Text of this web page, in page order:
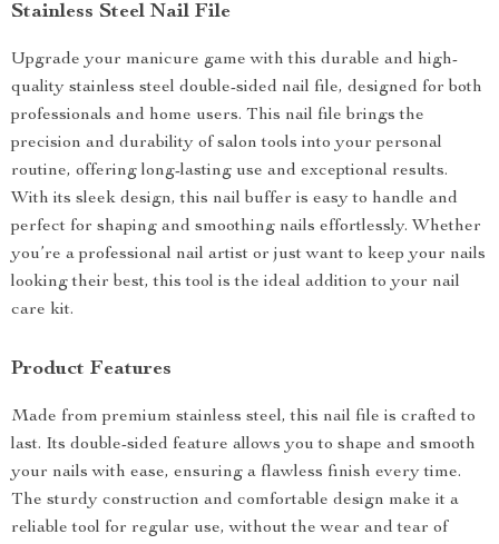
Stainless Steel Nail File
Upgrade your manicure game with this durable and high-
quality stainless steel double-sided nail file, designed for both
professionals and home users. This nail file brings the
precision and durability of salon tools into your personal
routine, offering long-lasting use and exceptional results.
With its sleek design, this nail buffer is easy to handle and
perfect for shaping and smoothing nails effortlessly. Whether
you’re a professional nail artist or just want to keep your nails
looking their best, this tool is the ideal addition to your nail
care kit.
Product Features
Made from premium stainless steel, this nail file is crafted to
last. Its double-sided feature allows you to shape and smooth
your nails with ease, ensuring a flawless finish every time.
The sturdy construction and comfortable design make it a
reliable tool for regular use, without the wear and tear of